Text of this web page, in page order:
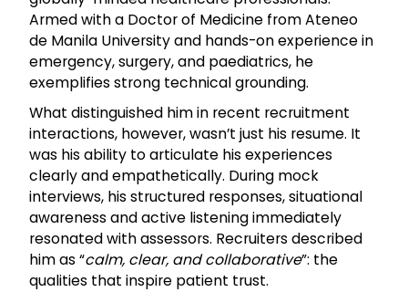
Armed with a Doctor of Medicine from Ateneo
de Manila University and hands-on experience in
emergency, surgery, and paediatrics, he
exemplifies strong technical grounding.
What distinguished him in recent recruitment
interactions, however, wasn’t just his resume. It
was his ability to articulate his experiences
clearly and empathetically. During mock
interviews, his structured responses, situational
awareness and active listening immediately
resonated with assessors. Recruiters described
him as “calm, clear, and collaborative”: the
qualities that inspire patient trust.